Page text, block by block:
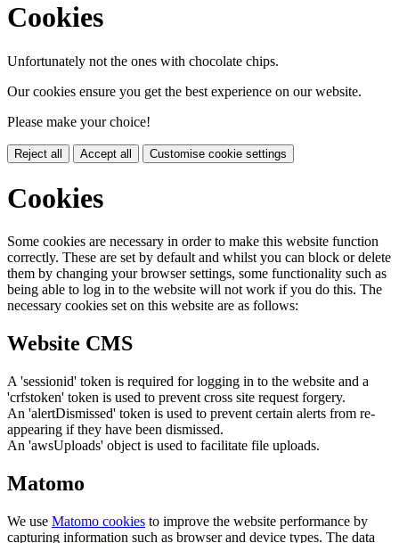
Cookies
Unfortunately not the ones with chocolate chips.
Our cookies ensure you get the best experience on our website.
Please make your choice!
Reject all Accept all Customise cookie settings
Cookies
Some cookies are necessary in order to make this website function
correctly. These are set by default and whilst you can block or delete
them by changing your browser settings, some functionality such as
being able to log in to the website will not work if you do this. The
necessary cookies set on this website are as follows:
Website CMS
A 'sessionid' token is required for logging in to the website and a
'crfstoken' token is used to prevent cross site request forgery.
An 'alertDismissed' token is used to prevent certain alerts from re-
appearing if they have been dismissed.
An 'awsUploads' object is used to facilitate file uploads.
Matomo
We use Matomo cookies to improve the website performance by
capturing information such as browser and device types. The data